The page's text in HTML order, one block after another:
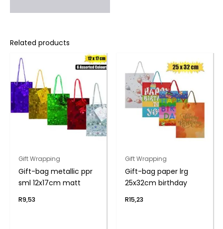
Related products
Gift Wrapping
Gift-bag metallic ppr
sml 12x17cm matt
R9,53
Gift Wrapping
Gift-bag paper lrg
25x32cm birthday
R15,23